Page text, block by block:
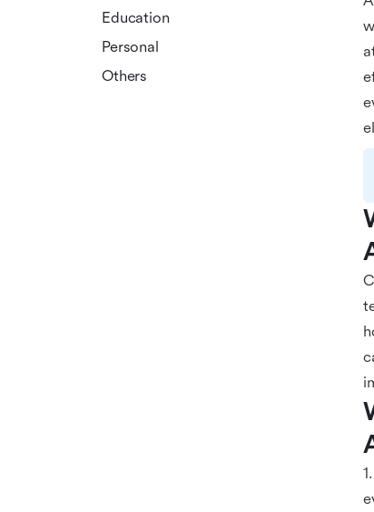
Education
Personal
Others